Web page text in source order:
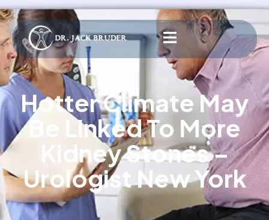
Hotter Climate May
Be Linked To More
Kidney Stones –
Urologist New York